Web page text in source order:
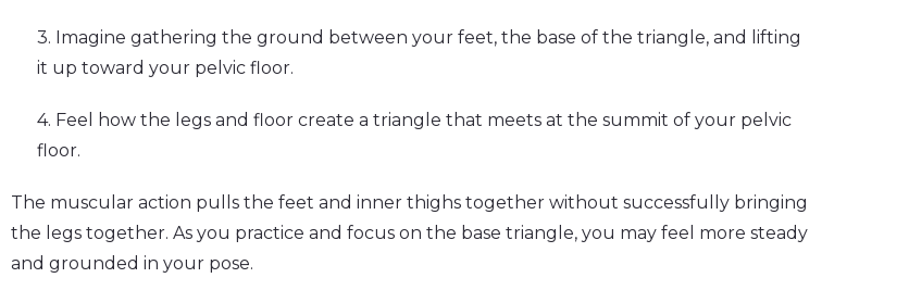
3. Imagine gathering the ground between your feet, the base of the triangle, and lifting
it up toward your pelvic floor.
4. Feel how the legs and floor create a triangle that meets at the summit of your pelvic
floor.
The muscular action pulls the feet and inner thighs together without successfully bringing
the legs together. As you practice and focus on the base triangle, you may feel more steady
and grounded in your pose.